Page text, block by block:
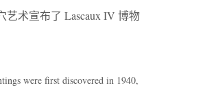
艺术宣布了 Lascaux IV 博物
were first discovered in 1940,